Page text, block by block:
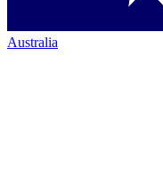
Australia